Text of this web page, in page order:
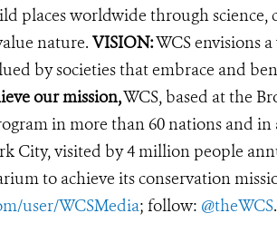
places worldwide through science,
nature. VISION:WCS envisions
by societies that embrace and
our mission,WCS, based at the
in more than 60 nations and in
City, visited by 4 million people
to achieve its conservation
user/WCSMedia; follow: @theWCS.